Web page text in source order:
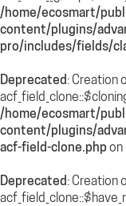
/home/ecosmart/
content/plugins/
pro/includes/fields/
Deprecated: Creation
/home/ecosmart/
content/plugins/
acf-field-clone.phpon
Deprecated: Creation